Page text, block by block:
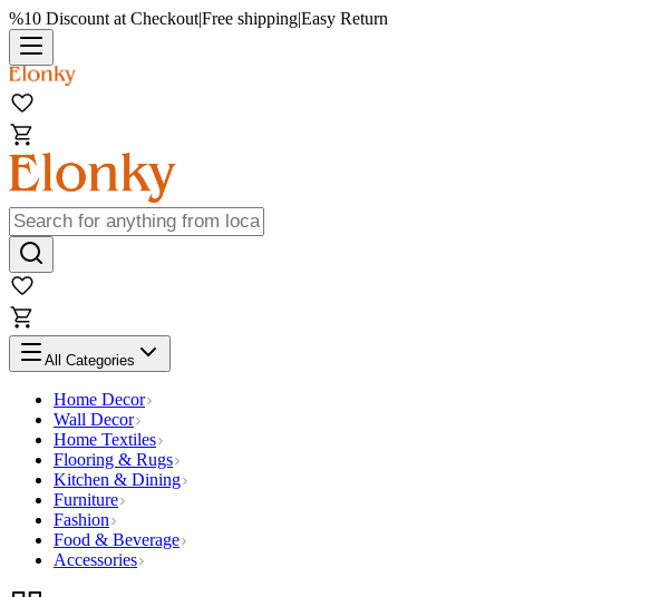
%10 Discount at Checkout|Free shipping|Easy Return
All Categories
Home Decor
Wall Decor
Home Textiles
Flooring & Rugs
Kitchen & Dining
Furniture
Fashion
Food & Beverage
Accessories